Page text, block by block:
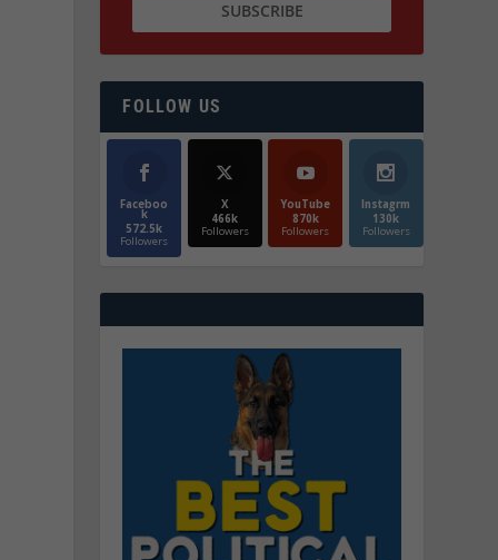
FOLLOW US
Faceboo
k
572.5k
Followers
X
466k
Followers
YouTube
870k
Followers
Instagrm
130k
Followers